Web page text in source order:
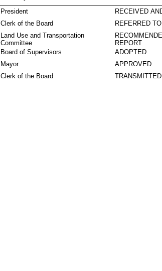
RECEIVED
President
REFERRED
Clerk of the Board
REPORT
Land Use and Transportation
Committee
ADOPTED
Board of Supervisors
APPROVED
Mayor
TRANSMITTED
Clerk of the Board